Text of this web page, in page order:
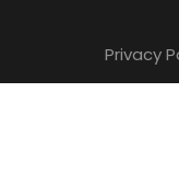
Privacy